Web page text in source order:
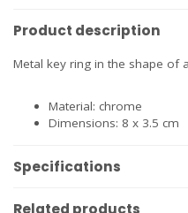
Product description
Metal key ring in the shape of
Material: chrome
Dimensions: 8 x 3.5 cm
Specifications
Related products